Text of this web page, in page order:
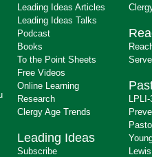
Leading Ideas Articles
Leading Ideas Talks
Podcast
Books
To the Point Sheets
Free Videos
Online Learning
Research
Clergy Age Trends
Leading Ideas
Subscribe